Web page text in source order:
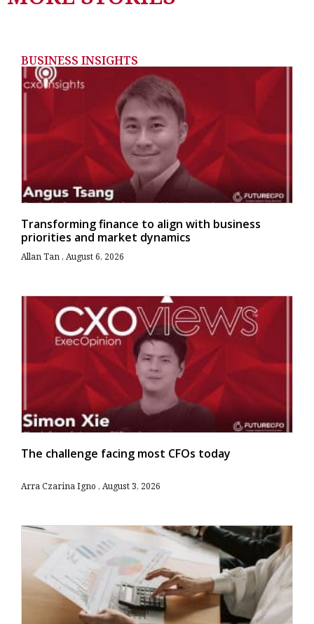
BUSINESS INSIGHTS
Transforming finance to align with business
priorities and market dynamics
Allan Tan August 6, 2026
The challenge facing most CFOs today
Arra Czarina Igno August 3, 2026